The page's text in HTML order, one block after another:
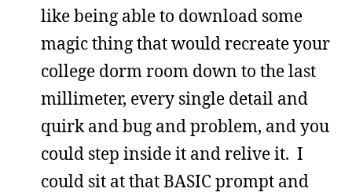
like being able to download some
magic thing that would recreate your
college dorm room down to the last
millimeter, every single detail and
quirk and bug and problem, and you
could step inside it and relive it. I
could sit at that BASIC prompt and